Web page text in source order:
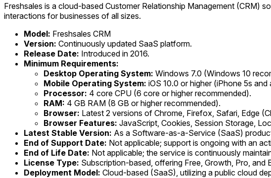
Freshsales is a cloud-based Customer Relationship Management (CRM)
interactions for businesses of all sizes.
Model: Freshsales CRM
Version: Continuously updated SaaS platform.
Release Date: Introduced in 2016.
Minimum Requirements:
Desktop Operating System: Windows 7.0 (Windows 10
Mobile Operating System: iOS 10.0 or higher (iPhone 5s
Processor: 4 core CPU (6 core or higher recommended).
RAM: 4 GB RAM (8 GB or higher recommended).
Browser: Latest 2 versions of Chrome, Firefox, Safari, Edge
Browser Features: JavaScript, Cookies, Session Storage,
Latest Stable Version: As a Software-as-a-Service (SaaS)
End of Support Date: Not applicable; support is ongoing with an
End of Life Date: Not applicable; the service is continuously
License Type: Subscription-based, offering Free, Growth, Pro, and
Deployment Model: Cloud-based (SaaS), utilizing a public cloud